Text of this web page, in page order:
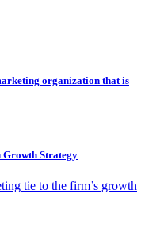
organization that is
Growth Strategy
tie to the firm’s growth